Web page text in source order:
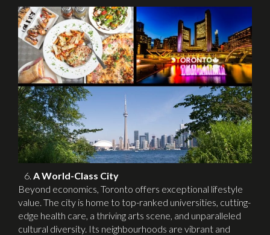
A World-Class City
Beyond economics, Toronto offers exceptional lifestyle
value. The city is home to top-ranked universities, cutting-
edge health care, a thriving arts scene, and unparalleled
cultural diversity. Its neighbourhoods are vibrant and